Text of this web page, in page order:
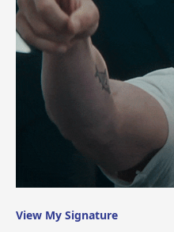
View My Signature